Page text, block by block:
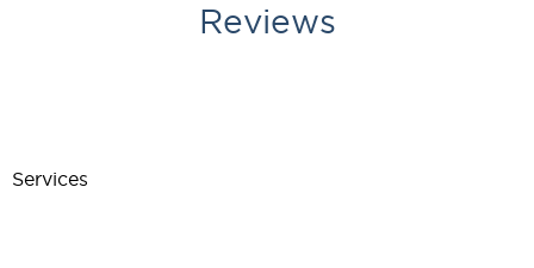
Reviews
Services